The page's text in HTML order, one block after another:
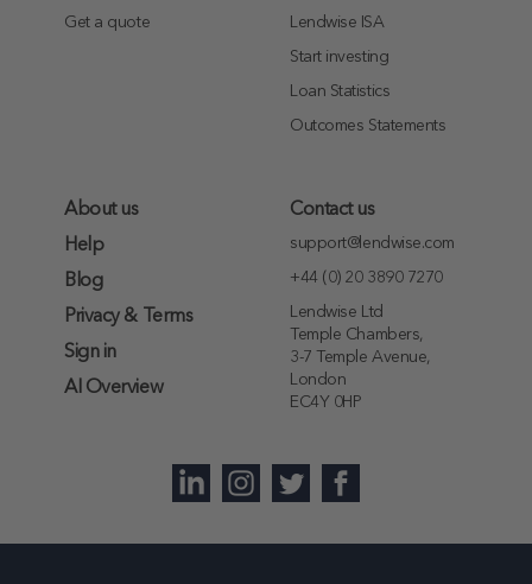
Get a quote Lendwise ISA
Start investing
Loan Statistics
Outcomes Statements
About us
Help
Blog
Privacy & Terms
Sign in
AI Overview
Contact us
support@lendwise.com
+44 (0) 20 3890 7270
Lendwise Ltd
Temple Chambers,
3-7 Temple Avenue,
London
EC4Y 0HP